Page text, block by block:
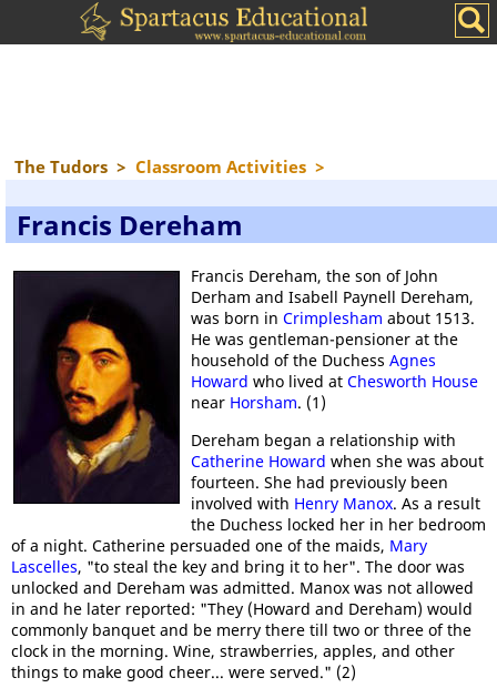
The Tudors > Classroom Activities >
Francis Dereham
Francis Dereham, the son of John
Derham and Isabell Paynell Dereham,
was born in Crimplesham about 1513.
He was gentleman-pensioner at the
household of the Duchess Agnes
Howard who lived at Chesworth House
near Horsham. (1)
Dereham began a relationship with
Catherine Howard when she was about
fourteen. She had previously been
involved with Henry Manox. As a result
the Duchess locked her in her bedroom
of a night. Catherine persuaded one of the maids, Mary
Lascelles, "to steal the key and bring it to her". The door was
unlocked and Dereham was admitted. Manox was not allowed
in and he later reported: "They (Howard and Dereham) would
commonly banquet and be merry there till two or three of the
clock in the morning. Wine, strawberries, apples, and other
things to make good cheer... were served." (2)